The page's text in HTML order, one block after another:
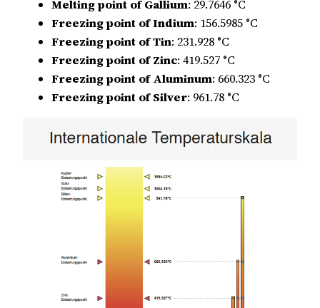
Melting point of Gallium: 29.7646 °C
Freezing point of Indium: 156.5985 °C
Freezing point of Tin: 231.928 °C
Freezing point of Zinc: 419.527 °C
Freezing point of Aluminum: 660.323 °C
Freezing point of Silver: 961.78 °C